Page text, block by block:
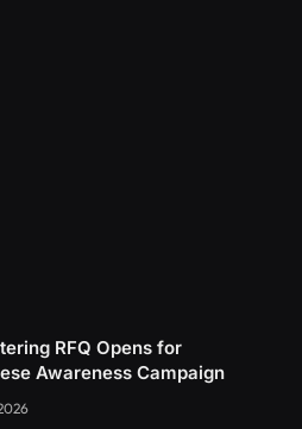
RFQ Opens for
Awareness Campaign